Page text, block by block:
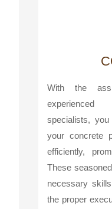
With the
experienced
specialists,
your concrete
efficiently,
These
necessary
the proper